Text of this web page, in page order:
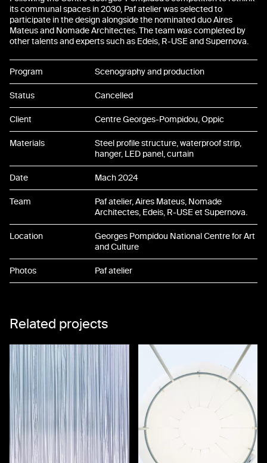
its communal spaces in 2030, Paf atelier was selected to
participate in the design alongside the nominated duo Aires
Mateus and Nomade Architectes. The team was completed by
other talents and experts such as Edeis, R-USE and Supernova.
Program Scenography and production
Status Cancelled
Client Centre Georges-Pompidou, Oppic
Materials
Steel profile structure, waterproof strip,
hanger, LED panel, curtain
Date Mach 2024
Team
Paf atelier, Aires Mateus, Nomade
Architectes, Edeis, R-USE et Supernova.
Location
Georges Pompidou National Centre for Art
and Culture
Photos Paf atelier
Related projects